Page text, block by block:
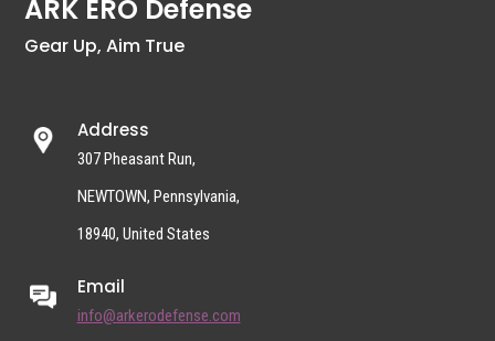
ARK ERO Defense
Gear Up, Aim True
Address
307 Pheasant Run,
NEWTOWN, Pennsylvania,
18940, United States
Email
info@arkerodefense.com